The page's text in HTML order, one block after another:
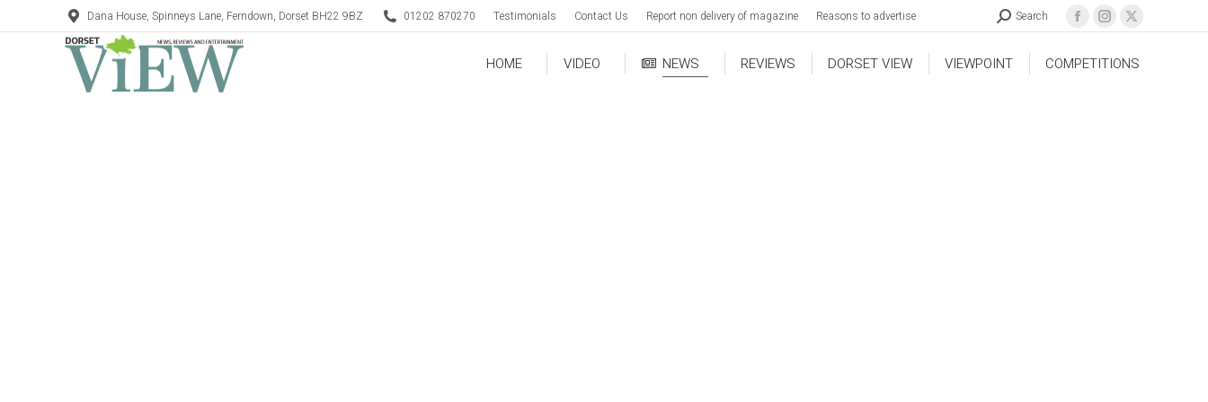
Dana House, Spinneys Lane, Ferndown, Dorset BH22 9BZ 01202 870270 Testimonials Contact Us Report non delivery of magazine Reasons to advertise Search
HOME VIDEO NEWS REVIEWS DORSET VIEW VIEWPOINT COMPETITIONS